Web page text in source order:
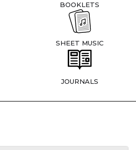
BOOKLETS
SHEET MUSIC
JOURNALS